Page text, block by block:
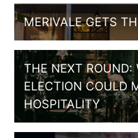
MERIVALE GETS
THE NEXT ROUND:
ELECTION COULD
HOSPITALITY